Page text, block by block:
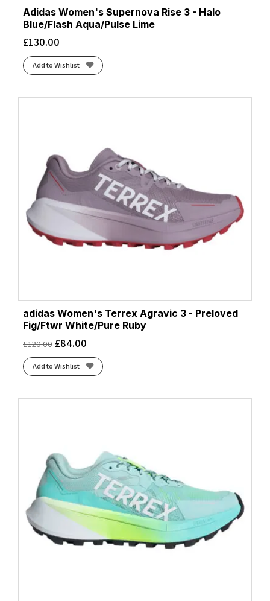
Adidas Women's Supernova Rise 3 - Halo
Blue/Flash Aqua/Pulse Lime
£130.00
Add to Wishlist
adidas Women's Terrex Agravic 3 - Preloved
Fig/Ftwr White/Pure Ruby
£120.00 £84.00
Add to Wishlist